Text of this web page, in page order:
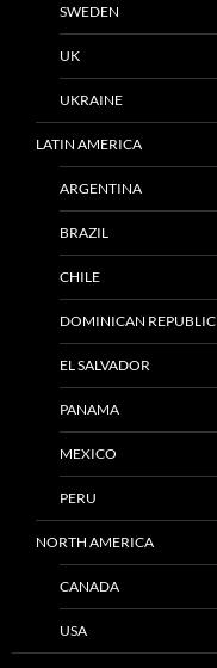
SWEDEN
UK
UKRAINE
LATIN AMERICA
ARGENTINA
BRAZIL
CHILE
DOMINICAN REPUBLIC
EL SALVADOR
PANAMA
MEXICO
PERU
NORTH AMERICA
CANADA
USA